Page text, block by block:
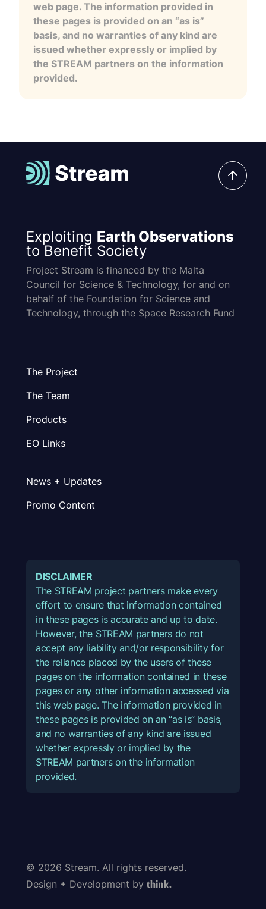
web page. The information provided in
these pages is provided on an “as is”
basis, and no warranties of any kind are
issued whether expressly or implied by
the STREAM partners on the information
provided.
Exploiting Earth Observations
to Benefit Society
Project Stream is financed by the Malta
Council for Science & Technology, for and on
behalf of the Foundation for Science and
Technology, through the Space Research Fund
The Project
The Team
Products
EO Links
News + Updates
Promo Content
DISCLAIMER
The STREAM project partners make every
effort to ensure that information contained
in these pages is accurate and up to date.
However, the STREAM partners do not
accept any liability and/or responsibility for
the reliance placed by the users of these
pages on the information contained in these
pages or any other information accessed via
this web page. The information provided in
these pages is provided on an “as is” basis,
and no warranties of any kind are issued
whether expressly or implied by the
STREAM partners on the information
provided.
© 2026 Stream. All rights reserved.
Design + Development by